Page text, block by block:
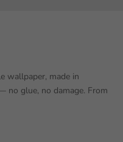
wallpaper, made in
no glue, no damage. From